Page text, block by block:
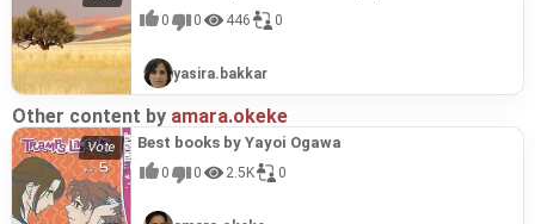
0 0 446 0
yasira.bakkar
Other content by amara.okeke
Best books by Yayoi Ogawa
0 0 2.5K 0